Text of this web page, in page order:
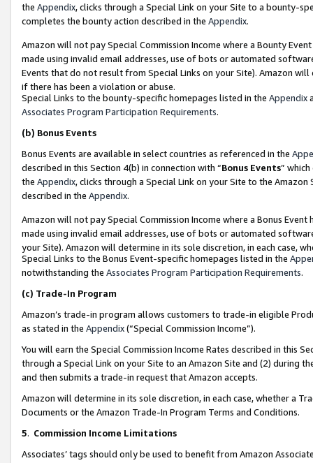
the Appendix, clicks through a Special Link on your Site to a bounty-
completes the bounty action described in the Appendix.
Amazon will not pay Special Commission Income where a Bounty
made using invalid email addresses, use of bots or automated
Events that do not result from Special Links on your Site). Amazon
if there has been a violation or abuse.
Special Links to the bounty-specific homepages listed in the Appendix
Associates Program Participation Requirements.
(b) Bonus Events
Bonus Events are available in select countries as referenced in the
described in this Section 4(b) in connection with “Bonus Events”
the Appendix, clicks through a Special Link on your Site to the
described in the Appendix.
Amazon will not pay Special Commission Income where a Bonus
made using invalid email addresses, use of bots or automated
your Site). Amazon will determine in its sole discretion, in each case,
Special Links to the Bonus Event-specific homepages listed in the
notwithstanding the Associates Program Participation Requirements.
(c) Trade-In Program
Amazon’s trade-in program allows customers to trade-in eligible
as stated in the Appendix(“Special Commission Income”).
You will earn the Special Commission Income Rates described in this
through a Special Link on your Site to an Amazon Site and (2) during
and then submits a trade-in request that Amazon accepts.
Amazon will determine in its sole discretion, in each case, whether a
Documents or the Amazon Trade-In Program Terms and Conditions.
5. Commission Income Limitations
Associates’ tags should only be used to benefit from Amazon